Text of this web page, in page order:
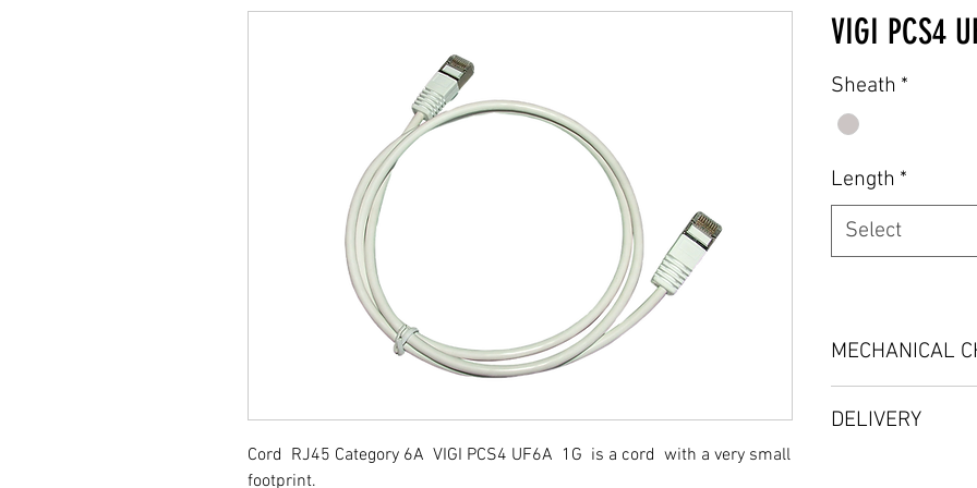
Cord RJ45 Category 6A VIGI PCS4 UF6A 1G is a cord with a very small
footprint.
VIGI PCS4
Sheath *
Length *
Select
MECHANICAL
Dimensions:
DELIVERY